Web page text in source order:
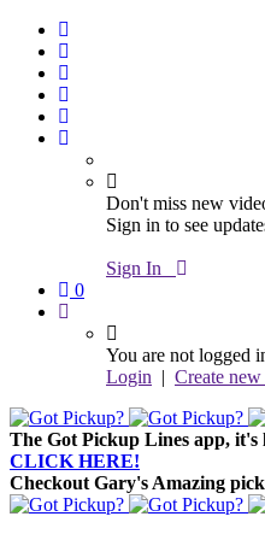
Don't miss new
Sign in to see
Sign In
0
You are not logged
Login | Create
The Got Pickup Lines app, it's
CLICK HERE!
Checkout Gary's Amazing